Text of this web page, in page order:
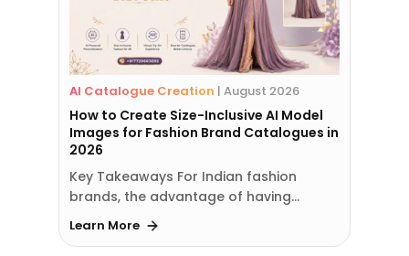
AI Catalogue Creation | August 2026
How to Create Size-Inclusive AI Model
Images for Fashion Brand Catalogues in
2026
Key Takeaways For Indian fashion
brands, the advantage of having…
Learn More